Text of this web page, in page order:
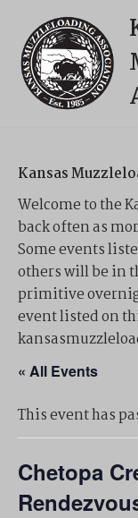
Skip
to
content
Kansas
Welcome to the
back often as
Some events
others will be in
primitive
event listed on
« All Events
This event has
Chetopa